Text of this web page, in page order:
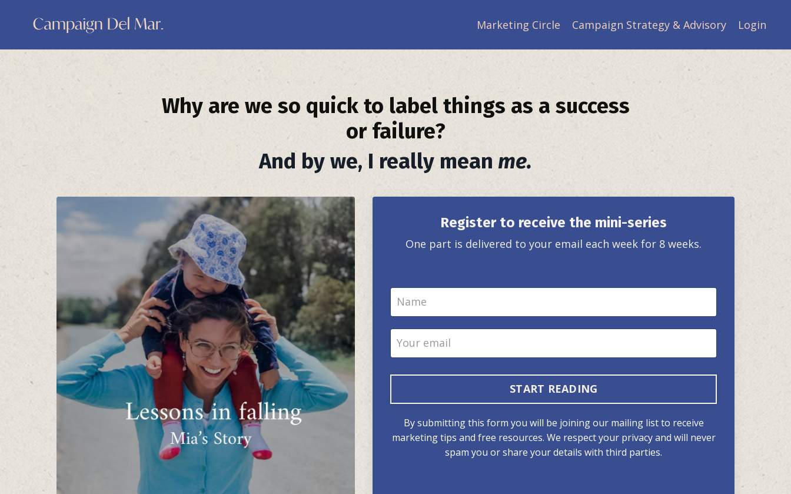
Marketing Circle Campaign Strategy & Advisory Login
Why are we so quick to label things as a success
or failure?
And by we, I really mean me.
Register to receive the mini-series
One part is delivered to your email each week for 8 weeks.
START READING
By submitting this form you will be joining our mailing list to receive
marketing tips and free resources. We respect your privacy and will never
spam you or share your details with third parties.